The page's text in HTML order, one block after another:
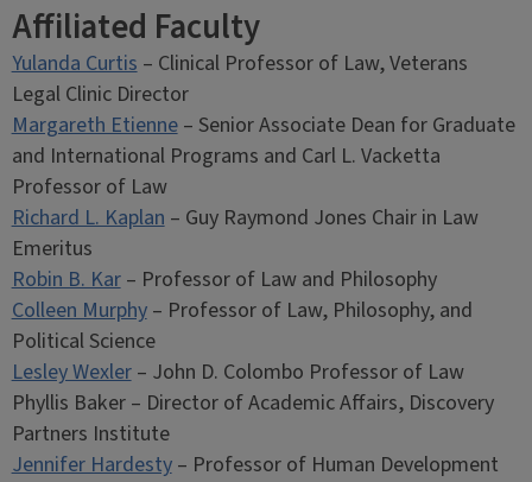
Affiliated Faculty
Yulanda Curtis – Clinical Professor of Law, Veterans
Legal Clinic Director
Margareth Etienne– Senior Associate Dean for Graduate
and International Programs and Carl L. Vacketta
Professor of Law
Richard L. Kaplan – Guy Raymond Jones Chair in Law
Emeritus
Robin B. Kar– Professor of Law and Philosophy
Colleen Murphy– Professor of Law, Philosophy, and
Political Science
Lesley Wexler– John D. Colombo Professor of Law
Phyllis Baker – Director of Academic Affairs, Discovery
Partners Institute
Jennifer Hardesty– Professor of Human Development